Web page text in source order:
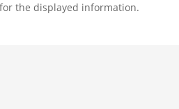
the displayed information.